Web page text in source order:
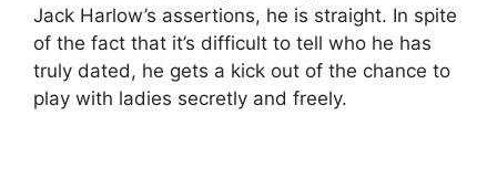
Jack Harlow’s assertions, he is straight. In spite
of the fact that it’s difficult to tell who he has
truly dated, he gets a kick out of the chance to
play with ladies secretly and freely.